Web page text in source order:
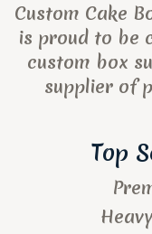
Custom Cake
is proud to be
custom box
supplier of
Top